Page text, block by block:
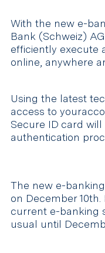
With the new e-
Bank (Schweiz)
efficiently execute
online, anywhere
Using the latest
access to
Secure ID card
authentication
The new e-
on December
current e-banking
usual until